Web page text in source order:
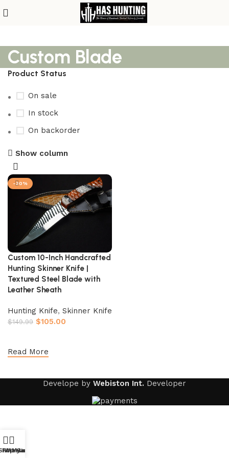
Custom Blade
Product Status
On sale
In stock
On backorder
Show column
-30%
Custom 10-Inch Handcrafted
Hunting Skinner Knife |
Textured Steel Blade with
Leather Sheath
Hunting Knife, Skinner Knife
$149.99 $105.00
Read More
Develope by Webiston Int. Developer
Filters
Wishlist
Cart
My account